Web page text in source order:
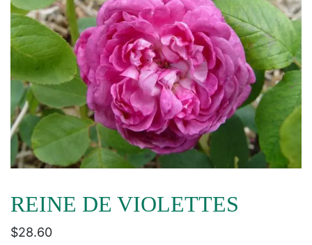
REINE DE VIOLETTES
$28.60